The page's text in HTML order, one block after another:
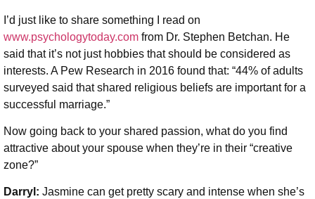
I’d just like to share something I read on
www.psychologytoday.com from Dr. Stephen Betchan. He
said that it’s not just hobbies that should be considered as
interests. A Pew Research in 2016 found that: “44% of adults
surveyed said that shared religious beliefs are important for a
successful marriage.”
Now going back to your shared passion, what do you find
attractive about your spouse when they’re in their “creative
zone?”
Darryl: Jasmine can get pretty scary and intense when she’s